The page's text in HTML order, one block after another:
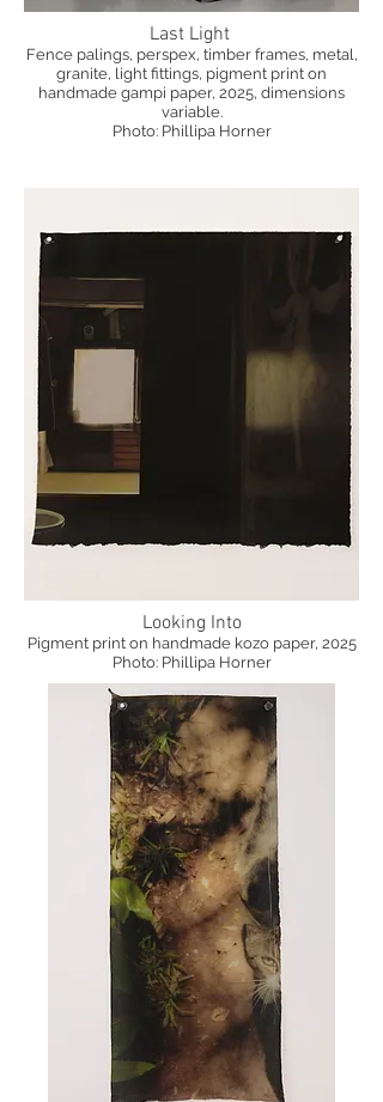
Last Light
Fence palings, perspex, timber frames, metal,
granite, light fittings, pigment print on
handmade gampi paper, 2025, dimensions
variable.
Photo: Phillipa Horner
Looking Into
Pigment print on handmade kozo paper, 2025
Photo: Phillipa Horner